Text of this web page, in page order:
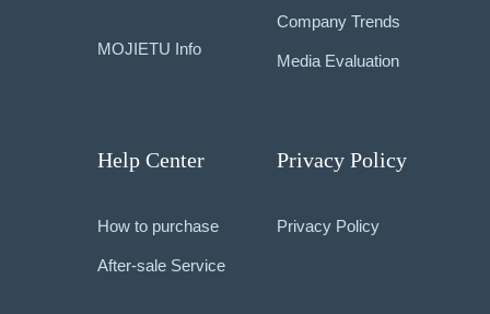
MOJIETU Info
Company Trends
Media Evaluation
Help Center
How to purchase
After-sale Service
Privacy Policy
Privacy Policy